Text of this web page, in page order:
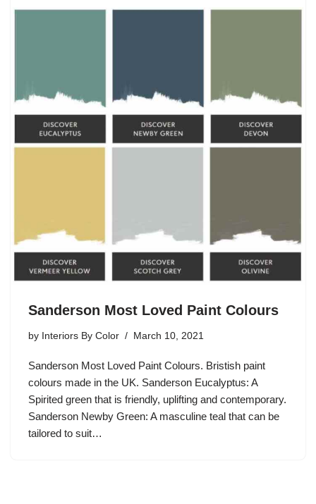
Sanderson Most Loved Paint Colours
by Interiors By Color March 10, 2021
Sanderson Most Loved Paint Colours. Bristish paint
colours made in the UK. Sanderson Eucalyptus: A
Spirited green that is friendly, uplifting and contemporary.
Sanderson Newby Green: A masculine teal that can be
tailored to suit…